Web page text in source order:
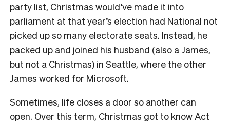
party list, Christmas would’ve made it into
parliament at that year’s election had National not
picked up so many electorate seats. Instead, he
packed up and joined his husband (also a James,
but not a Christmas) in Seattle, where the other
James worked for Microsoft.
Sometimes, life closes a door so another can
open. Over this term, Christmas got to know Act